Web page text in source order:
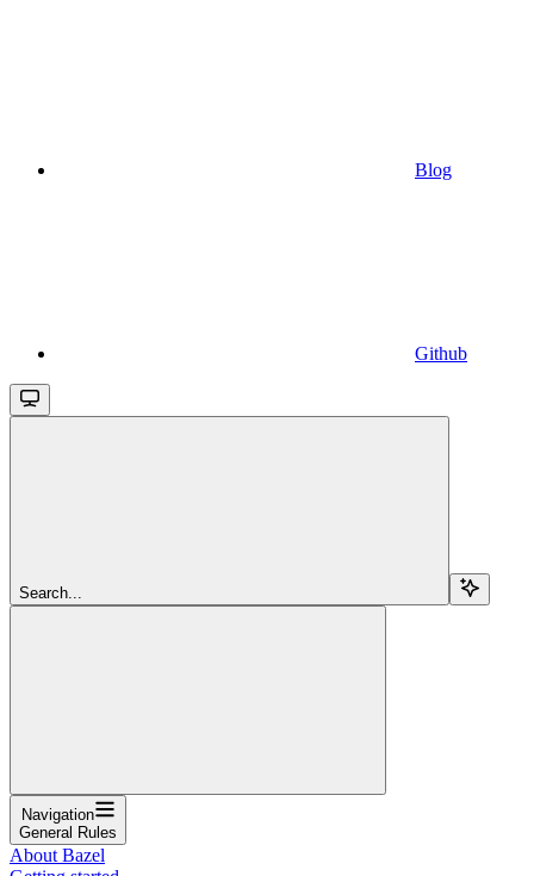
Blog
Github
Search...
Navigation
General Rules
About Bazel